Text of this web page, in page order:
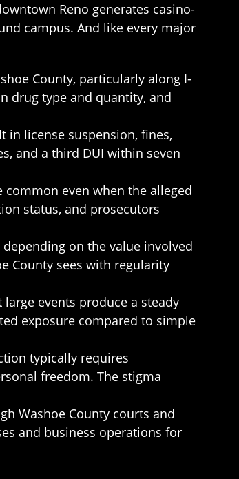
Reno generates casino-
campus. And like every major
County, particularly along I-
drug type and quantity, and
in license suspension, fines,
and a third DUI within seven
even when the alleged
status, and prosecutors
on the value involved
County sees with regularity
events produce a steady
exposure compared to simple
typically requires
freedom. The stigma
Washoe County courts and
and business operations for